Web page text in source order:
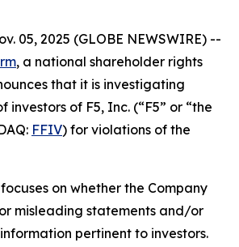
05, 2025 (GLOBE NEWSWIRE) --
, a national shareholder rights
that it is investigating
investors of F5, Inc. (“F5” or “the
FFIV) for violations of the
on whether the Company
misleading statements and/or
pertinent to investors.